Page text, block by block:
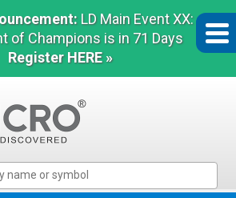
LD Main Event XX:
of Champions is in 71 Days
Register HERE »